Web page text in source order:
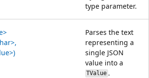
type parameter.
Parses the text
representing a
single JSON
value into a
TValue .